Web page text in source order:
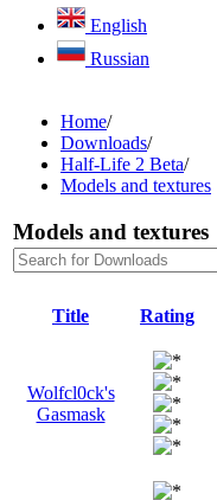
English
Russian
Home/
Downloads/
Half-Life 2 Beta/
Models and textures
Models and textures
Title Rating
Wolfcl0ck's
Gasmask